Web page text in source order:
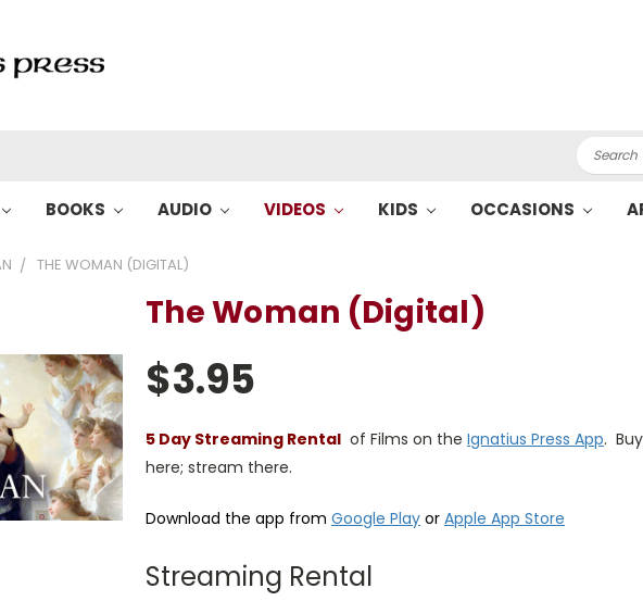
Search
BOOKS AUDIO VIDEOS KIDS OCCASIONS
THE WOMAN (DIGITAL)
The Woman (Digital)
$3.95
5 Day Streaming Rental of Films on the Ignatius Press App. Buy
here; stream there.
Download the app from Google Play or Apple App Store
Streaming Rental